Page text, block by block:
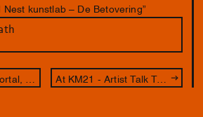
Nest kunstlab – De Betovering”